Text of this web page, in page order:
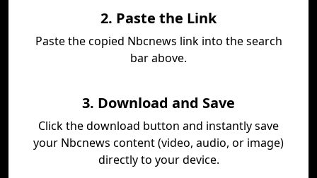
2. Paste the Link
Paste the copied Nbcnews link into the search
bar above.
3. Download and Save
Click the download button and instantly save
your Nbcnews content (video, audio, or image)
directly to your device.